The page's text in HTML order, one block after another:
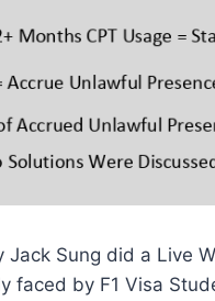
Jack Sung did a Live
faced by F1 Visa